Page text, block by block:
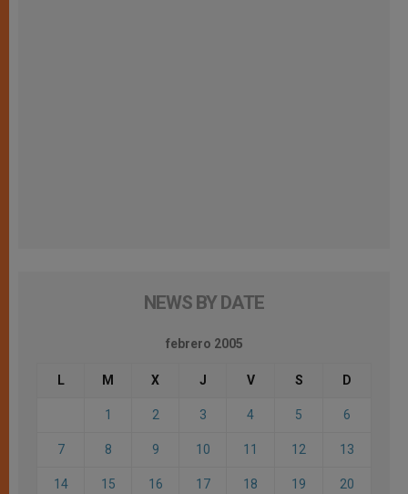
NEWS BY DATE
febrero 2005
L M X J V S D
1 2 3 4 5 6
7 8 9 10 11 12 13
14 15 16 17 18 19 20